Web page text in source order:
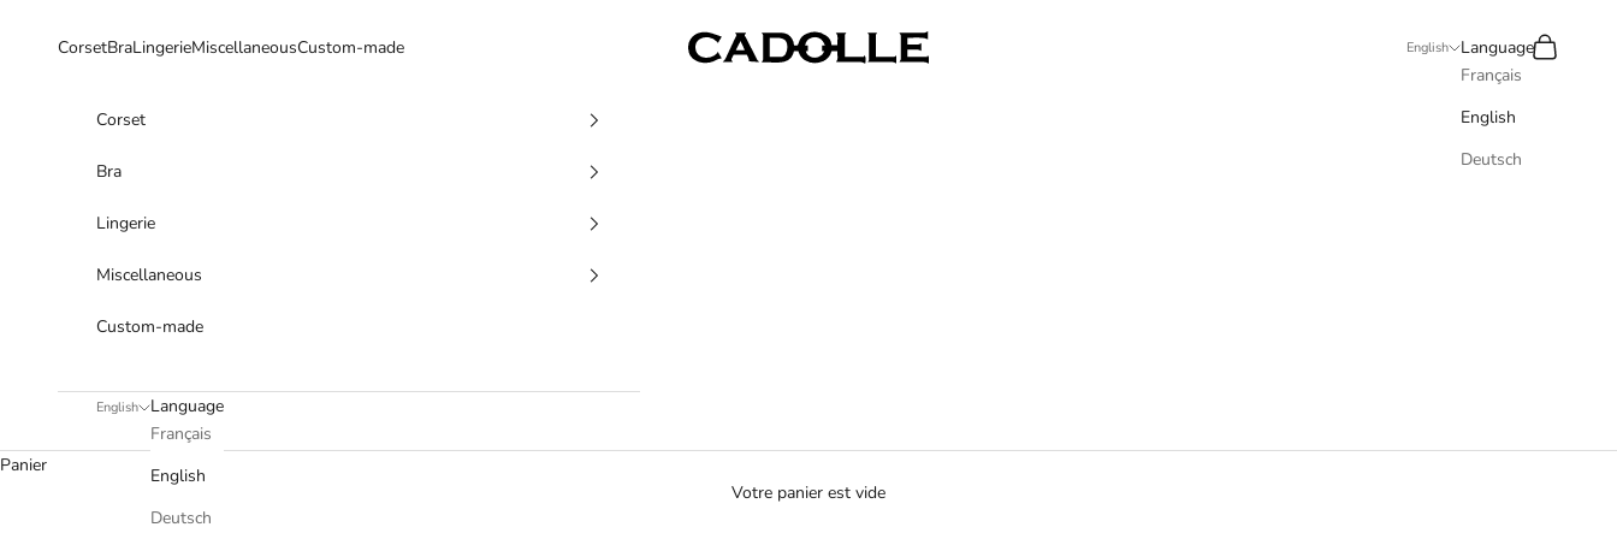
Cadolle
CorsetBraLingerieMiscellaneousCustom-made English
Language
Français
English
Deutsch
Recherche
Panier
Corset
Bra
Lingerie
Miscellaneous
Custom-made
English
Language
Français
English
Deutsch
Panier
Votre panier est vide